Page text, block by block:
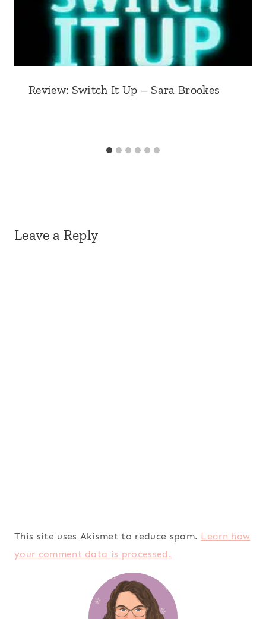
Review: Switch It Up – Sara Brookes
Leave a Reply
This site uses Akismet to reduce spam. Learn how
your comment data is processed.